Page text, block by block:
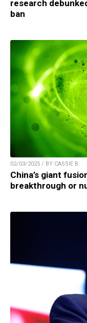
research
ban
02/03/2025 / BY CASSIE B.
China’s giant
breakthrough or